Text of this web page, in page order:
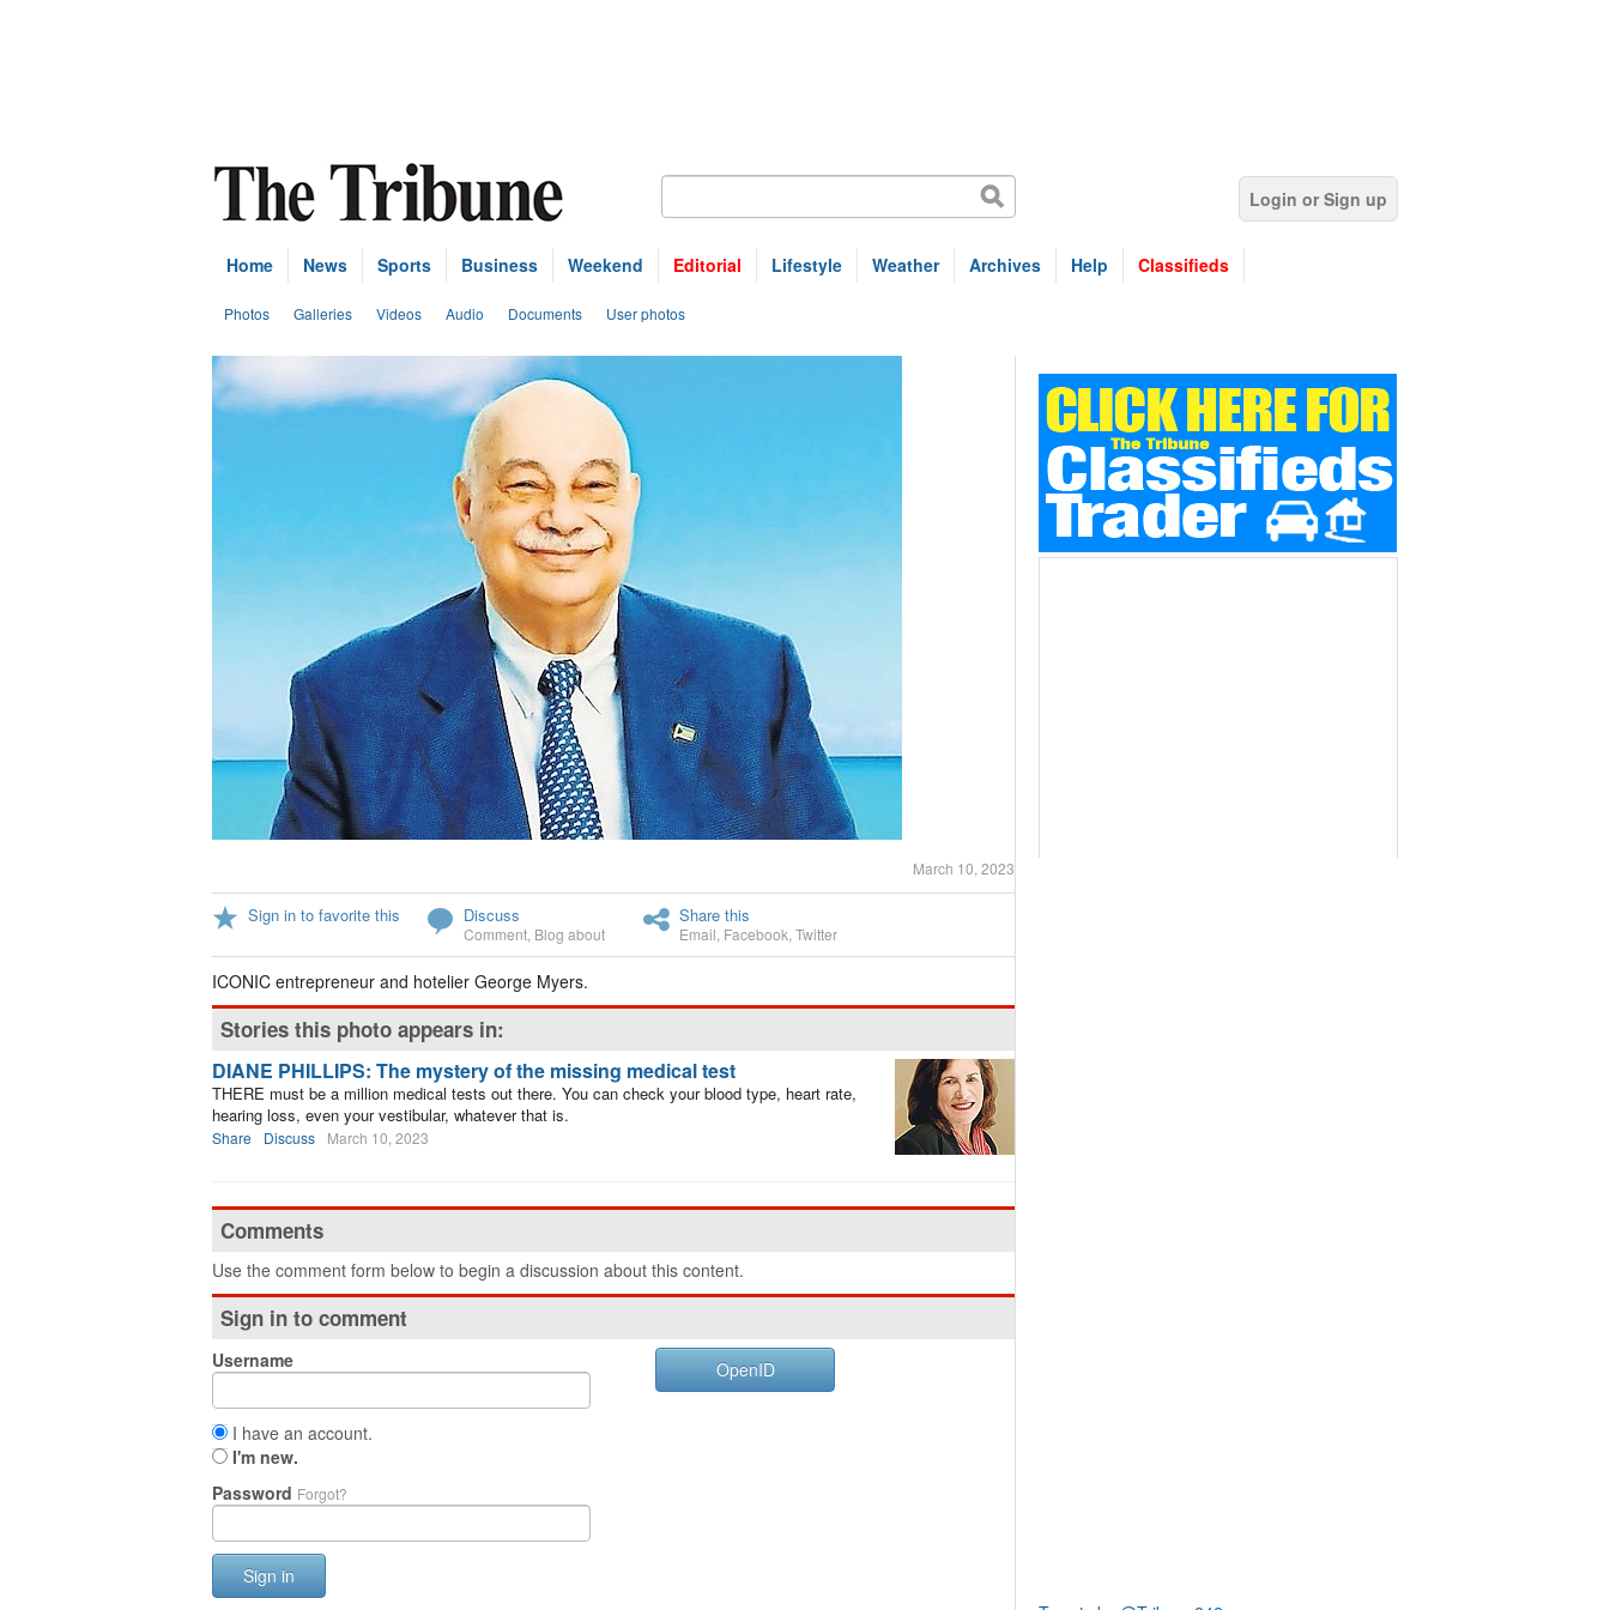
Login or Sign up
Home News Sports Business Weekend Editorial Lifestyle Weather Archives Help Classifieds
Photos Galleries Videos Audio Documents User photos
March 10, 2023
Sign in to favorite this Discuss
Comment Blog about
Share this
Email Facebook Twitter
ICONIC entrepreneur and hotelier George Myers.
Stories this photo appears in:
DIANE PHILLIPS: The mystery of the missing medical test
THERE must be a million medical tests out there. You can check your blood type, heart rate,
hearing loss, even your vestibular, whatever that is.
Share Discuss March 10, 2023
Comments
Use the comment form below to begin a discussion about this content.
Sign in to comment
Username
I have an account.
I'm new.
Password Forgot?
Sign in
OpenID